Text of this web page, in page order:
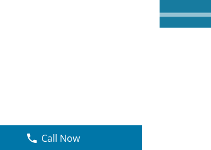
Call Now